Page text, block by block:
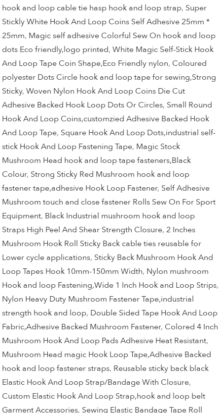
hook and loop cable tie hasp hook and loop strap, Super
Stickly White Hook And Loop Coins Self Adhesive 25mm *
25mm, Magic self adhesive Colorful Sew On hook and loop
dots Eco friendly,logo printed,White Magic Self-Stick Hook
And Loop Tape Coin Shape,Eco Friendly nylon, Coloured
polyester Dots Circle hook and loop tape for sewing,Strong
Sticky,Woven Nylon Hook And Loop Coins Die Cut
Adhesive Backed Hook Loop Dots Or Circles, Small Round
Hook And Loop Coins,customzied Adhesive Backed Hook
And Loop Tape, Square Hook And Loop Dots,industrial self-
stick Hook And Loop Fastening Tape, Magic Stock
Mushroom Head hook and loop tape fasteners,Black
Colour, Strong Sticky Red Mushroom hook and loop
fastener tape,adhesive Hook Loop Fastener, Self Adhesive
Mushroom touch and close fastener Rolls Sew On For Sport
Equipment, Black Industrial mushroom hook and loop
Straps High Peel And Shear Strength Closure,2 Inches
Mushroom Hook Roll Sticky Back cable ties reusable for
Lower cycle applications, Sticky Back Mushroom Hook And
Loop Tapes Hook 10mm-150mm Width, Nylon mushroom
Hook and loop Fastening,Wide 1 Inch Hook and Loop Strips,
Nylon Heavy Duty Mushroom Fastener Tape,industrial
strength hook and loop, Double Sided Tape Hook And Loop
Fabric,Adhesive Backed Mushroom Fastener, Colored 4 Inch
Mushroom Hook And Loop Pads Adhesive Heat Resistant,
Mushroom Head magic Hook Loop Tape,Adhesive Backed
hook and loop fastener straps, Reusable sticky back black
Elastic Hook And Loop Strap/Bandage With Closure,
Custom Elastic Hook And Loop Strap,hook and loop belt
Garment Accessories, Sewing Elastic Bandage Tape Roll